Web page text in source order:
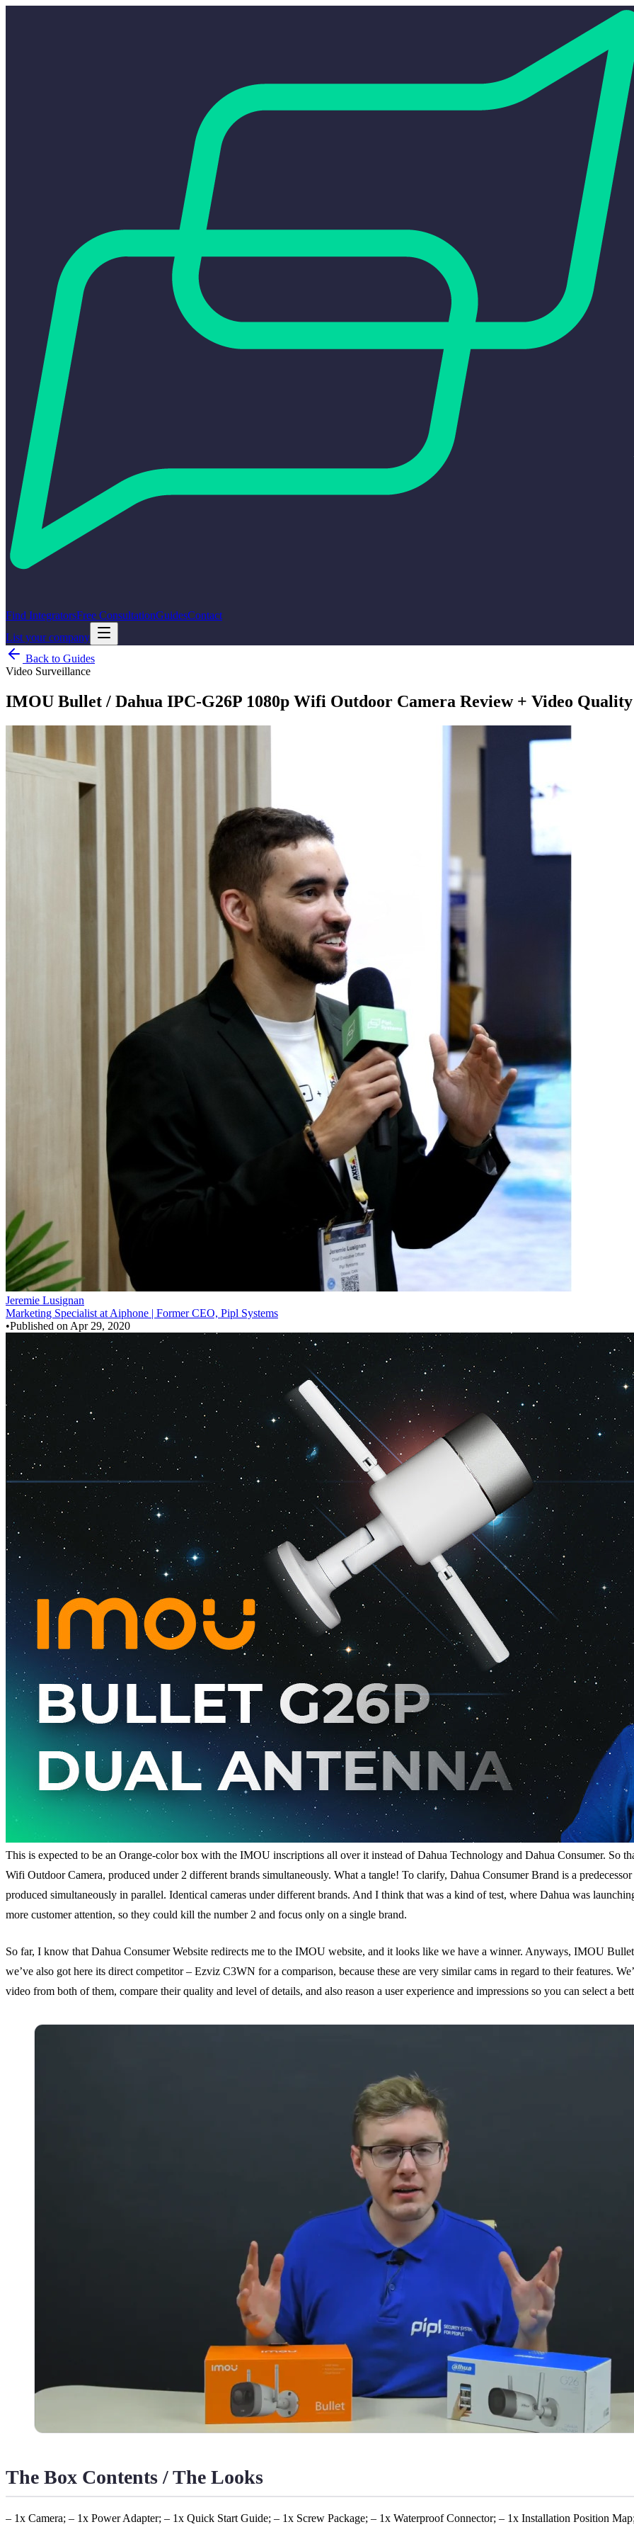
Find IntegratorsFree ConsultationGuidesContact
List your company
Back to Guides
Video Surveillance
IMOU Bullet / Dahua IPC-G26P 1080p Wifi Outdoor Camera Review + Video Quality
Jeremie Lusignan
Marketing Specialist at Aiphone | Former CEO, Pipl Systems
•Published on Apr 29, 2020
This is expected to be an Orange-color box with the IMOU inscriptions all over it instead of Dahua Technology and Dahua Consumer. So
Wifi Outdoor Camera, produced under 2 different brands simultaneously. What a tangle! To clarify, Dahua Consumer Brand is a
produced simultaneously in parallel. Identical cameras under different brands. And I think that was a kind of test, where Dahua was
more customer attention, so they could kill the number 2 and focus only on a single brand.
So far, I know that Dahua Consumer Website redirects me to the IMOU website, and it looks like we have a winner. Anyways, IMOU
we’ve also got here its direct competitor – Ezviz C3WN for a comparison, because these are very similar cams in regard to their features.
video from both of them, compare their quality and level of details, and also reason a user experience and impressions so you can select a
The Box Contents / The Looks
– 1x Camera; – 1x Power Adapter; – 1x Quick Start Guide; – 1x Screw Package; – 1x Waterproof Connector; – 1x Installation Position